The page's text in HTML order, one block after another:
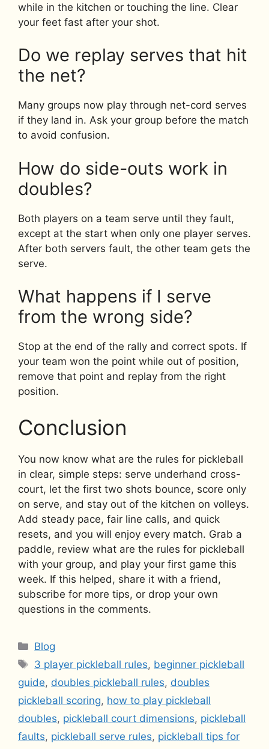
while in the kitchen or touching the line. Clear
your feet fast after your shot.
Do we replay serves that hit
the net?
Many groups now play through net-cord serves
if they land in. Ask your group before the match
to avoid confusion.
How do side-outs work in
doubles?
Both players on a team serve until they fault,
except at the start when only one player serves.
After both servers fault, the other team gets the
serve.
What happens if I serve
from the wrong side?
Stop at the end of the rally and correct spots. If
your team won the point while out of position,
remove that point and replay from the right
position.
Conclusion
You now know what are the rules for pickleball
in clear, simple steps: serve underhand cross-
court, let the first two shots bounce, score only
on serve, and stay out of the kitchen on volleys.
Add steady pace, fair line calls, and quick
resets, and you will enjoy every match. Grab a
paddle, review what are the rules for pickleball
with your group, and play your first game this
week. If this helped, share it with a friend,
subscribe for more tips, or drop your own
questions in the comments.
Categories
Blog
Tags
3 player pickleball rules, beginner pickleball
guide, doubles pickleball rules, doubles
pickleball scoring, how to play pickleball
doubles, pickleball court dimensions, pickleball
faults, pickleball serve rules, pickleball tips for